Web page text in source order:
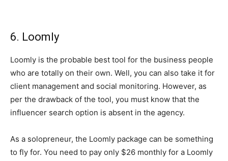
6. Loomly
Loomly is the probable best tool for the business people
who are totally on their own. Well, you can also take it for
client management and social monitoring. However, as
per the drawback of the tool, you must know that the
influencer search option is absent in the agency.
As a solopreneur, the Loomly package can be something
to fly for. You need to pay only $26 monthly for a Loomly